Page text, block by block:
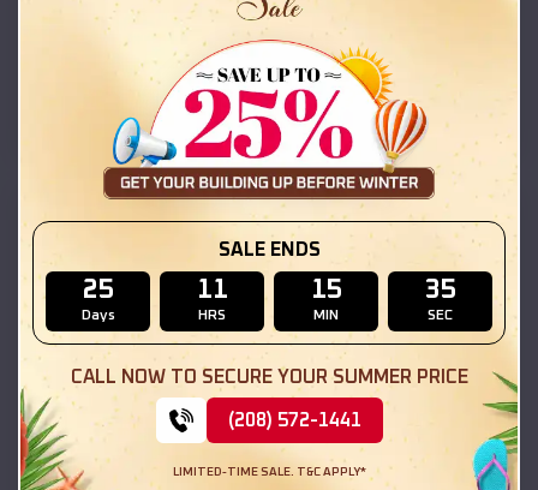
Starting Price:$18,215
Location: Morristown,Arizona
(208) 572-1441 View Details
Compare
SALE ENDS
25
Days
11
HRS
15
MIN
33
SEC
CALL NOW TO SECURE YOUR SUMMER PRICE
(208) 572-1441
LIMITED-TIME SALE. T&C APPLY*